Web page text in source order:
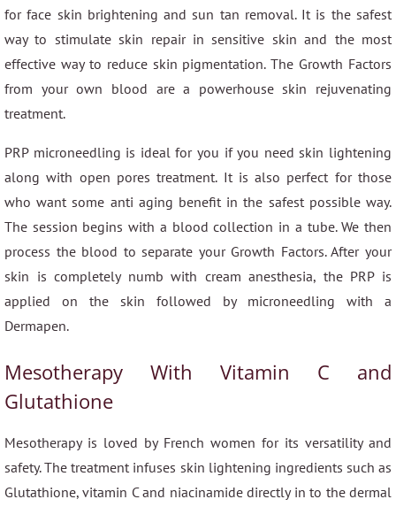
for face skin brightening and sun tan removal. It is the safest
way to stimulate skin repair in sensitive skin and the most
effective way to reduce skin pigmentation. The Growth Factors
from your own blood are a powerhouse skin rejuvenating
treatment.
PRP microneedling is ideal for you if you need skin lightening
along with open pores treatment. It is also perfect for those
who want some anti aging benefit in the safest possible way.
The session begins with a blood collection in a tube. We then
process the blood to separate your Growth Factors. After your
skin is completely numb with cream anesthesia, the PRP is
applied on the skin followed by microneedling with a
Dermapen.
Mesotherapy With Vitamin C and
Glutathione
Mesotherapy is loved by French women for its versatility and
safety. The treatment infuses skin lightening ingredients such as
Glutathione, vitamin C and niacinamide directly in to the dermal